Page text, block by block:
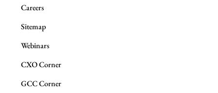
Careers
Sitemap
Webinars
CXO Corner
GCC Corner